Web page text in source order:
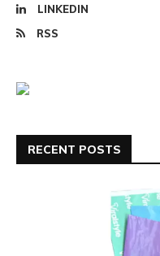
LINKEDIN
RSS
RECENT POSTS